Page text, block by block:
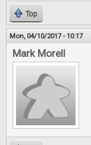
Top
Mon, 04/10/2017 - 10:17
Mark Morell